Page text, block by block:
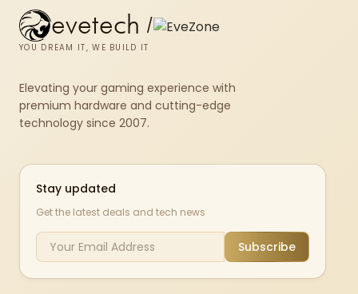
evetech /
YOU DREAM IT, WE BUILD IT
Elevating your gaming experience with
premium hardware and cutting-edge
technology since 2007.
Stay updated
Get the latest deals and tech news
Subscribe